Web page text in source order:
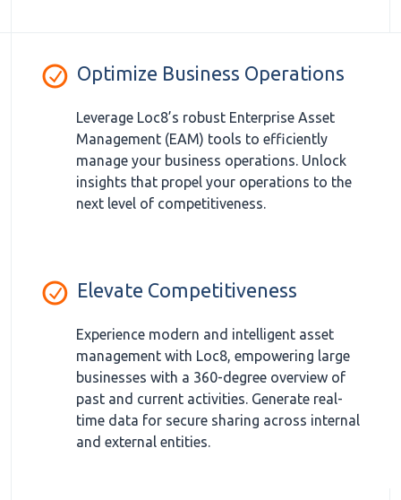
Optimize Business Operations
Leverage Loc8’s robust Enterprise Asset
Management (EAM) tools to efficiently
manage your business operations. Unlock
insights that propel your operations to the
next level of competitiveness.
Elevate Competitiveness
Experience modern and intelligent asset
management with Loc8, empowering large
businesses with a 360-degree overview of
past and current activities. Generate real-
time data for secure sharing across internal
and external entities.